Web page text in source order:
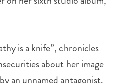
is a knife”, chronicles
an unnamed antagonist.
the anonymous agitator